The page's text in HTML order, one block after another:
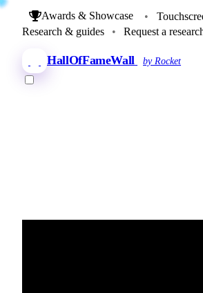
Awards & Showcase •
Research & guides
• Request a
HallOfFameWall by Rocket